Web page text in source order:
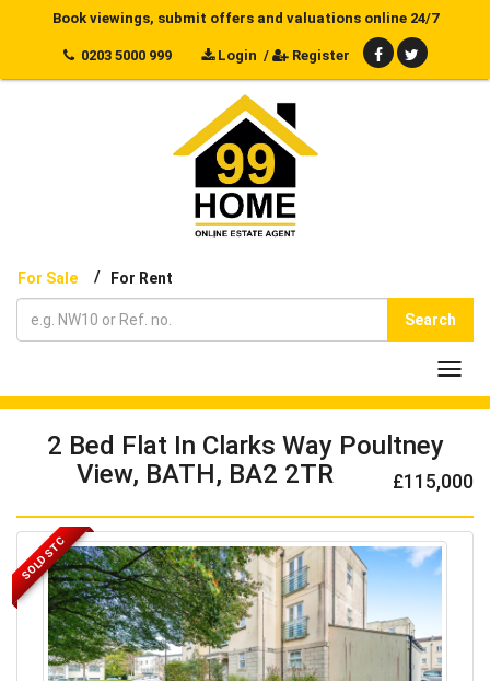
Book viewings, submit offers and valuations online 24/7
0203 5000 999 Login / Register
For Sale / For Rent
Search
2 Bed Flat In Clarks Way Poultney
View, BATH, BA2 2TR
£115,000
SOLD STC